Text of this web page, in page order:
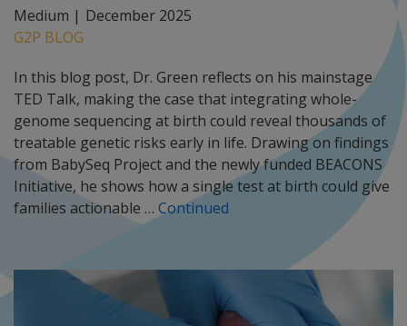
Medium | December 2025
G2P BLOG
In this blog post, Dr. Green reflects on his mainstage
TED Talk, making the case that integrating whole-
genome sequencing at birth could reveal thousands of
treatable genetic risks early in life. Drawing on findings
from BabySeq Project and the newly funded BEACONS
Initiative, he shows how a single test at birth could give
families actionable … Continued